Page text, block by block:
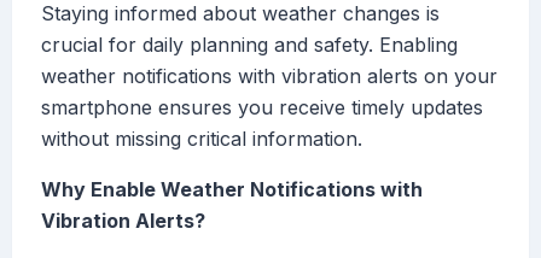
Staying informed about weather changes is
crucial for daily planning and safety. Enabling
weather notifications with vibration alerts on your
smartphone ensures you receive timely updates
without missing critical information.
Why Enable Weather Notifications with
Vibration Alerts?